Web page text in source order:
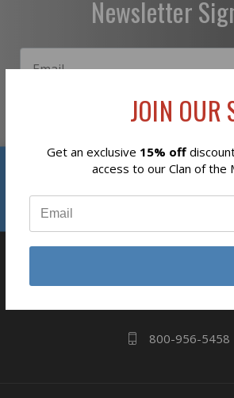
Newsletter
Subscribe
Ogdensburg, NY
800-956-5458
JOIN OUR
Get an exclusive 15% off
access to our Clan of the